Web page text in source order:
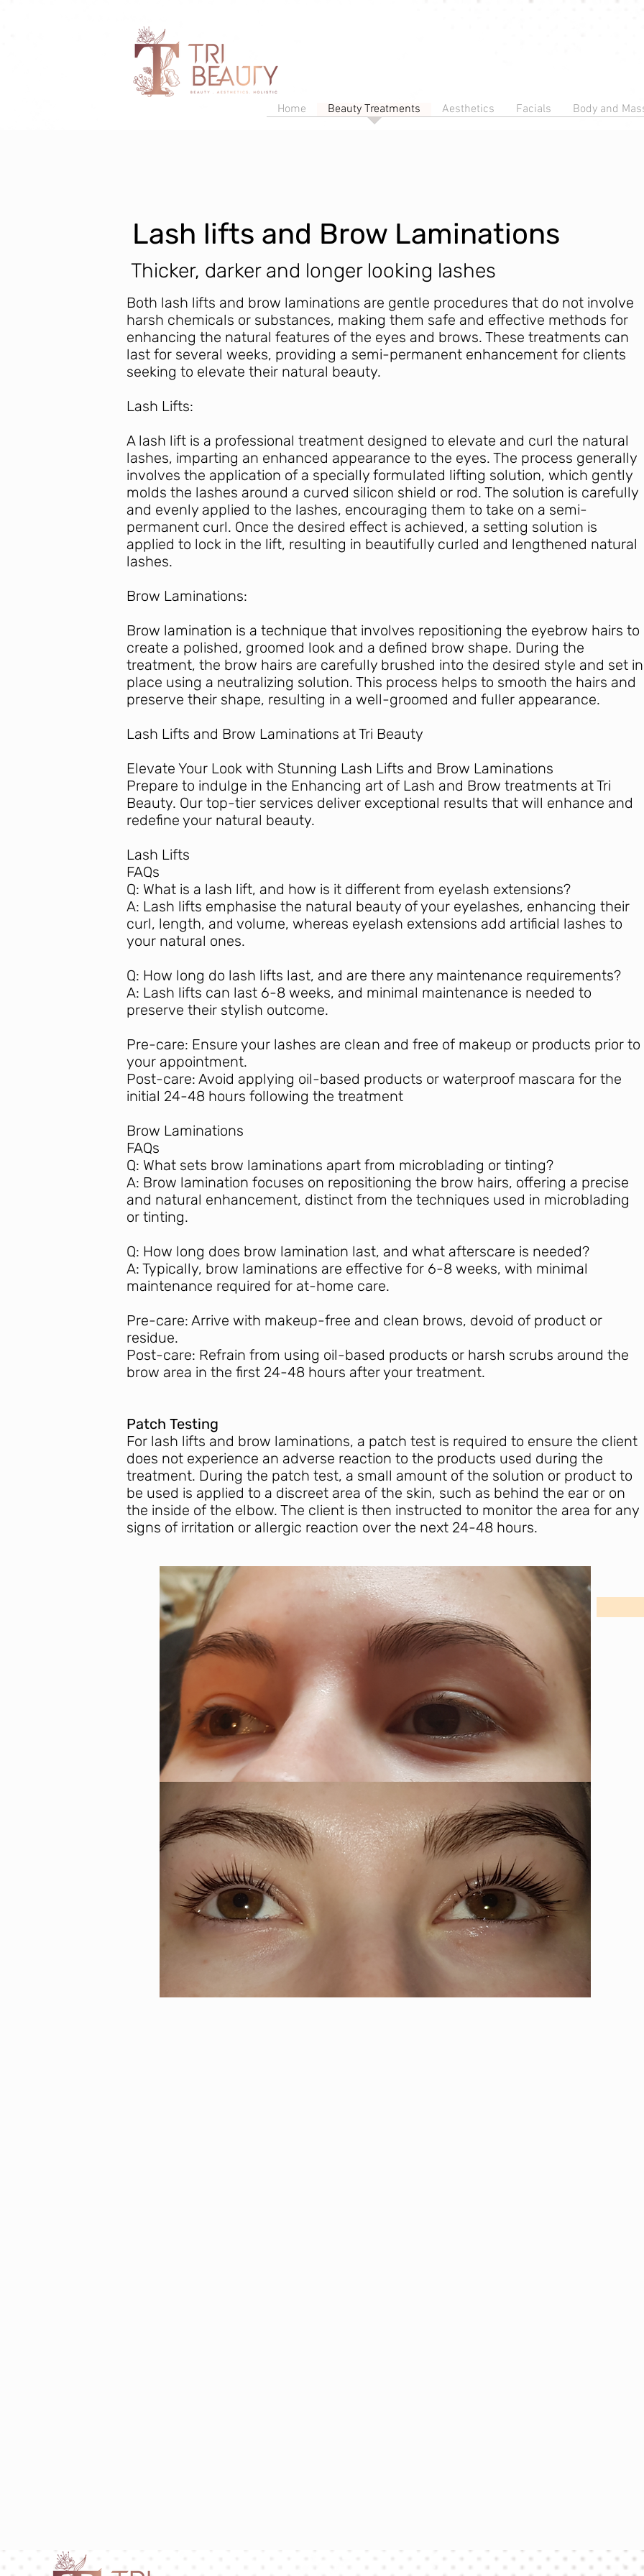
Home Beauty Treatments Aesthetics Facials Body and
Lash lifts and Brow Laminations
Thicker, darker and longer looking lashes
Both lash lifts and brow laminations are gentle procedures that do not involve
harsh chemicals or substances, making them safe and effective methods for
enhancing the natural features of the eyes and brows. These treatments can
last for several weeks, providing a semi-permanent enhancement for clients
seeking to elevate their natural beauty.
Lash Lifts:
A lash lift is a professional treatment designed to elevate and curl the natural
lashes, imparting an enhanced appearance to the eyes. The process generally
involves the application of a specially formulated lifting solution, which gently
molds the lashes around a curved silicon shield or rod. The solution is carefully
and evenly applied to the lashes, encouraging them to take on a semi-
permanent curl. Once the desired effect is achieved, a setting solution is
applied to lock in the lift, resulting in beautifully curled and lengthened natural
lashes.
Brow Laminations:
Brow lamination is a technique that involves repositioning the eyebrow hairs to
create a polished, groomed look and a defined brow shape. During the
treatment, the brow hairs are carefully brushed into the desired style and set in
place using a neutralizing solution. This process helps to smooth the hairs and
preserve their shape, resulting in a well-groomed and fuller appearance.
Lash Lifts and Brow Laminations at Tri Beauty
Elevate Your Look with Stunning Lash Lifts and Brow Laminations
Prepare to indulge in the Enhancing art of Lash and Brow treatments at Tri
Beauty. Our top-tier services deliver exceptional results that will enhance and
redefine your natural beauty.
Lash Lifts
FAQs
Q: What is a lash lift, and how is it different from eyelash extensions?
A: Lash lifts emphasise the natural beauty of your eyelashes, enhancing their
curl, length, and volume, whereas eyelash extensions add artificial lashes to
your natural ones.
Q: How long do lash lifts last, and are there any maintenance requirements?
A: Lash lifts can last 6-8 weeks, and minimal maintenance is needed to
preserve their stylish outcome.
Pre-care: Ensure your lashes are clean and free of makeup or products prior to
your appointment.
Post-care: Avoid applying oil-based products or waterproof mascara for the
initial 24-48 hours following the treatment
Brow Laminations
FAQs
Q: What sets brow laminations apart from microblading or tinting?
A: Brow lamination focuses on repositioning the brow hairs, offering a precise
and natural enhancement, distinct from the techniques used in microblading
or tinting.
Q: How long does brow lamination last, and what afterscare is needed?
A: Typically, brow laminations are effective for 6-8 weeks, with minimal
maintenance required for at-home care.
Pre-care: Arrive with makeup-free and clean brows, devoid of product or
residue.
Post-care: Refrain from using oil-based products or harsh scrubs around the
brow area in the first 24-48 hours after your treatment.
Patch Testing
For lash lifts and brow laminations, a patch test is required to ensure the client
does not experience an adverse reaction to the products used during the
treatment. During the patch test, a small amount of the solution or product to
be used is applied to a discreet area of the skin, such as behind the ear or on
the inside of the elbow. The client is then instructed to monitor the area for any
signs of irritation or allergic reaction over the next 24-48 hours.